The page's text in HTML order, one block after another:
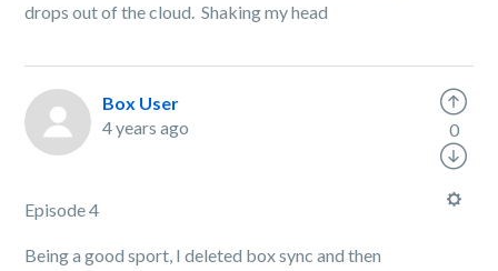
drops out of the cloud. Shaking my head
Box User
4 years ago
Episode 4
Being a good sport, I deleted box sync and then
0